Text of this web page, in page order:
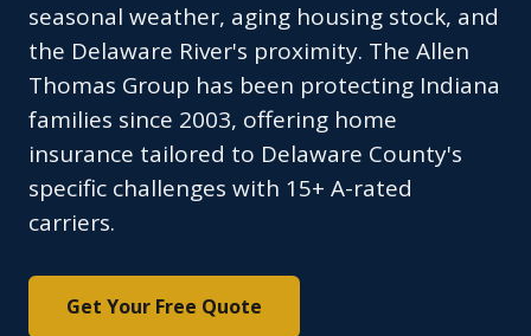
seasonal weather, aging housing stock, and
the Delaware River's proximity. The Allen
Thomas Group has been protecting Indiana
families since 2003, offering home
insurance tailored to Delaware County's
specific challenges with 15+ A-rated
carriers.
Get Your Free Quote